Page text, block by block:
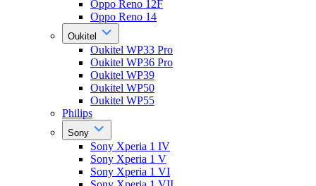
Oppo Reno 12F
Oppo Reno 14
Oukitel
Oukitel WP33 Pro
Oukitel WP36 Pro
Oukitel WP39
Oukitel WP50
Oukitel WP55
Philips
Sony
Sony Xperia 1 IV
Sony Xperia 1 V
Sony Xperia 1 VI